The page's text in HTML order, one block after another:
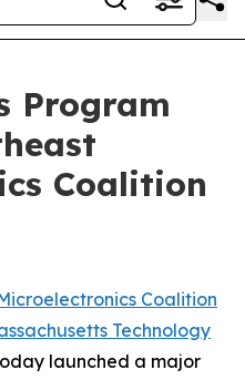
Program
Coalition
Coalition
Technology
launched a major